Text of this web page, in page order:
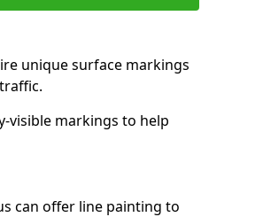
unique surface markings
visible markings to help
can offer line painting to